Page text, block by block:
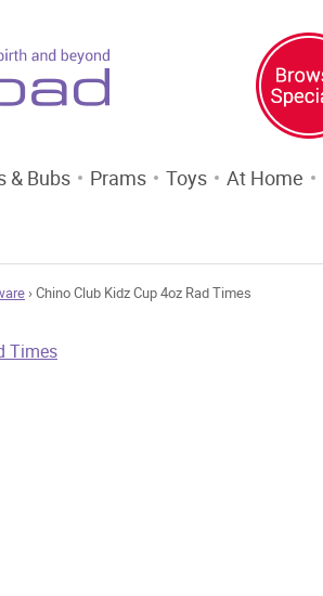
& Bubs Prams Toys At Home
› Chino Club Kidz Cup 4oz Rad Times